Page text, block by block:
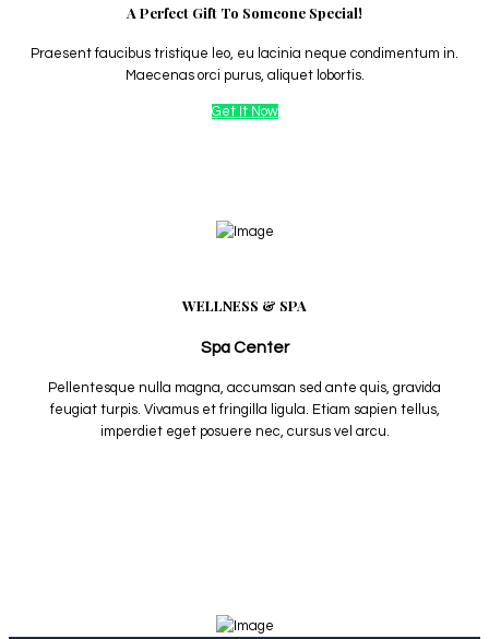
A Perfect Gift To Someone Special!
Praesent faucibus tristique leo, eu lacinia neque condimentum in.
Maecenas orci purus, aliquet lobortis.
Get It Now
WELLNESS & SPA
Spa Center
Pellentesque nulla magna, accumsan sed ante quis, gravida
feugiat turpis. Vivamus et fringilla ligula. Etiam sapien tellus,
imperdiet eget posuere nec, cursus vel arcu.